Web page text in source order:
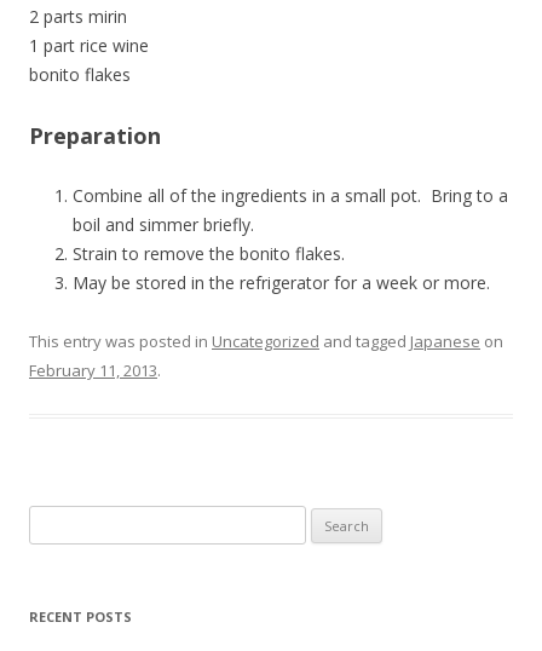
2 parts mirin
1 part rice wine
bonito flakes
Preparation
Combine all of the ingredients in a small pot. Bring to a
boil and simmer briefly.
Strain to remove the bonito flakes.
May be stored in the refrigerator for a week or more.
This entry was posted in Uncategorized and tagged Japanese on
February 11, 2013.
for:
RECENT POSTS